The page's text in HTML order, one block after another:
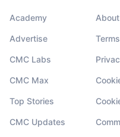
Academy
Advertise
CMC Labs
CMC Max
Top Stories
CMC Updates